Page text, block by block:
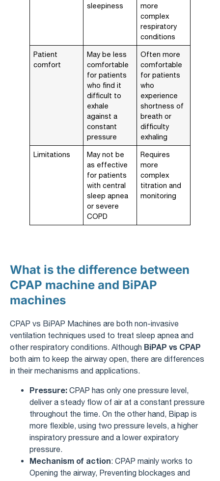
sleepiness
more
complex
respiratory
conditions
Patient
comfort
May be less
comfortable
for patients
who find it
difficult to
exhale
against a
constant
pressure
Often more
comfortable
for patients
who
experience
shortness of
breath or
difficulty
exhaling
Limitations
May not be
as effective
for patients
with central
sleep apnea
or severe
COPD
Requires
more
complex
titration and
monitoring
What is the difference between
CPAP machine and BiPAP
machines
CPAP vs BiPAP Machines are both non-invasive
ventilation techniques used to treat sleep apnea and
other respiratory conditions. Although BiPAP vs CPAP
both aim to keep the airway open, there are differences
in their mechanisms and applications.
Pressure: CPAP has only one pressure level,
deliver a steady flow of air at a constant pressure
throughout the time. On the other hand, Bipap is
more flexible, using two pressure levels, a higher
inspiratory pressure and a lower expiratory
pressure.
Mechanism of action: CPAP mainly works to
Opening the airway, Preventing blockages and